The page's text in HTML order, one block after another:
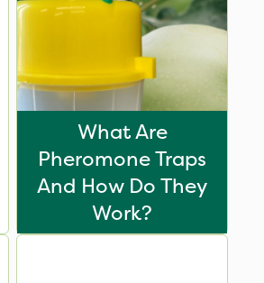
What Are
Pheromone Traps
And How Do They
Work?